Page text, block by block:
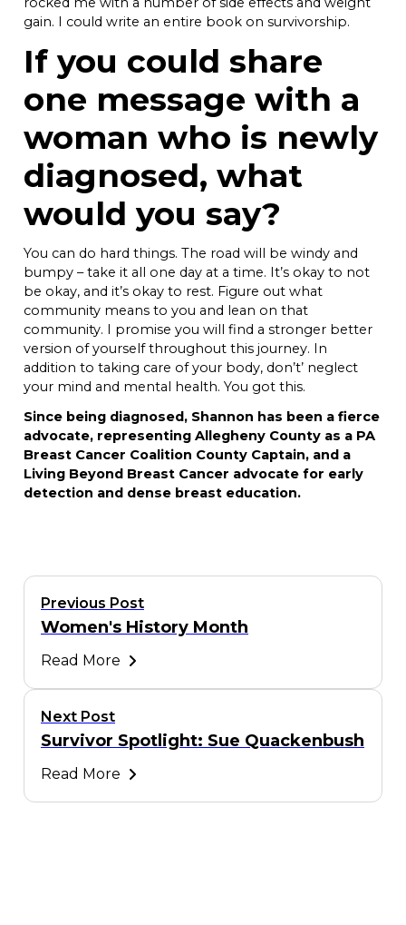
gain. I could write an entire book on survivorship.
If you could share
one message with a
woman who is newly
diagnosed, what
would you say?
You can do hard things. The road will be windy and
bumpy – take it all one day at a time. It’s okay to not
be okay, and it’s okay to rest. Figure out what
community means to you and lean on that
community. I promise you will find a stronger better
version of yourself throughout this journey. In
addition to taking care of your body, don’t’ neglect
your mind and mental health. You got this.
Since being diagnosed, Shannon has been a fierce
advocate, representing Allegheny County as a PA
Breast Cancer Coalition County Captain, and a
Living Beyond Breast Cancer advocate for early
detection and dense breast education.
Previous Post
Women's History Month
Read More
Next Post
Survivor Spotlight: Sue Quackenbush
Read More